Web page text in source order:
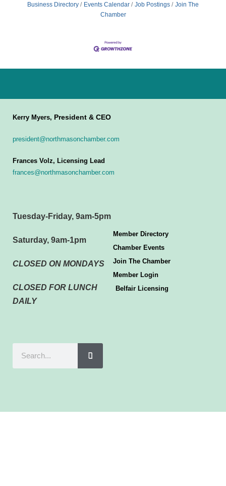
Business Directory Events Calendar Job Postings
Join The
Chamber
Kerry Myers, President & CEO
president@northmasonchamber.com
Frances Volz, Licensing Lead
frances@northmasonchamber.com
Tuesday-Friday, 9am-5pm
Saturday, 9am-1pm
CLOSED ON MONDAYS
CLOSED FOR LUNCH
DAILY
Member Directory
Chamber Events
Join The Chamber
Member Login
Belfair Licensing